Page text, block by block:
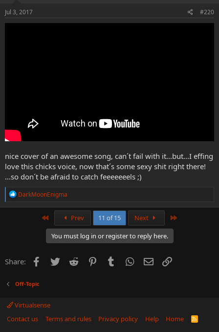
s
:
Jul 3, 2017 #220
nice cover of an awesome song, can´t fail with it...but...I effing
love this chicks voice, now that´s some sexy shit right there!
...so don´t be afraid to catch feeeeeeels ;)
R
a
:
DarkMoonEnigma
Prev 11 of 15 Next
You must log in or register to reply here.
Share: Facebook
Twitter Reddit PinterestTumblr WhatsApp
Email
Off-Topic
Virtualsense
Contact us
Terms and rules Privacy policy Help Home
R